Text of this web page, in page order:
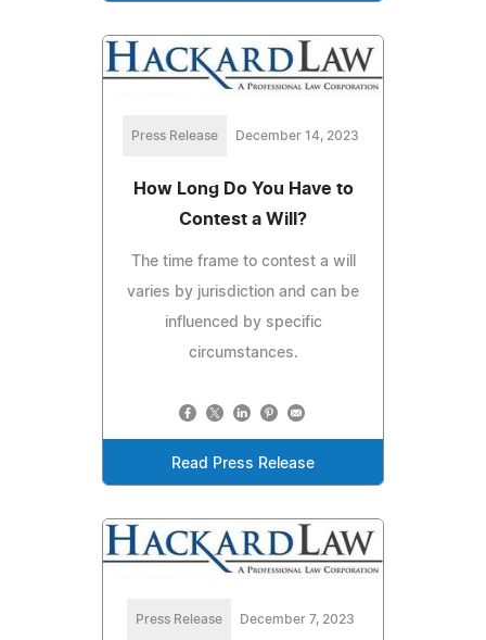
Press Release December 14, 2023
How Long Do You Have to
Contest a Will?
The time frame to contest a will
varies by jurisdiction and can be
influenced by specific
circumstances.
Read Press Release
Press Release December 7, 2023